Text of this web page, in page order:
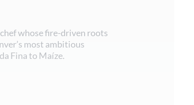
whose fire-driven roots
most ambitious
Fina to Maíze.